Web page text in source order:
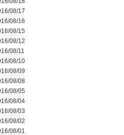
08/17
08/16
08/15
08/12
08/11
08/10
08/09
08/08
08/05
08/04
08/03
08/02
08/01